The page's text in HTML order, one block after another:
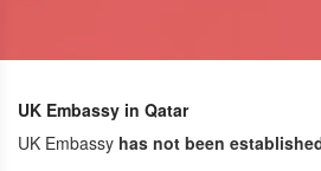
UK Embassy in Qatar
UK Embassy has not been